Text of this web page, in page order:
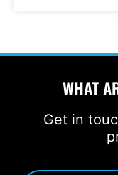
WHAT
Get in